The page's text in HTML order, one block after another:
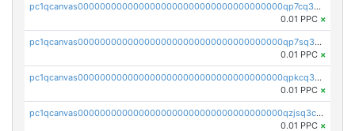
pc1qcanvas0000000000000000000000000000000000000qp7cq3uqsf6s9z7
0.01 PPC ×
pc1qcanvas0000000000000000000000000000000000000qp7sq3uzsuj8qla
0.01 PPC ×
pc1qcanvas0000000000000000000000000000000000000qpkcq3uzsu88fts
0.01 PPC ×
pc1qcanvas0000000000000000000000000000000000000qzjsq3czsqmneum
0.01 PPC ×